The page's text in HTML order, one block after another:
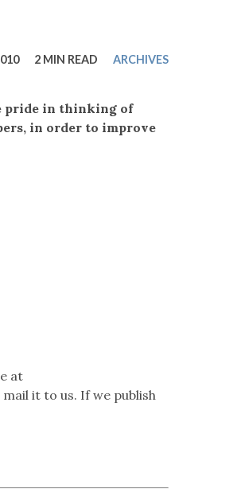
2 MIN READ ARCHIVES
pride in thinking of
in order to improve
at
mail it to us. If we publish